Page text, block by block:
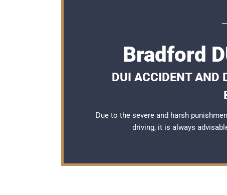
Bradford
DUI ACCIDENT AND
Due to the severe and harsh
driving, it is always